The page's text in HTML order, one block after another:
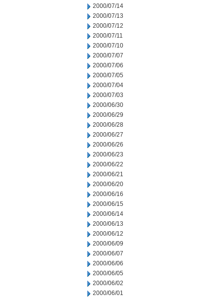
2000/07/14
2000/07/13
2000/07/12
2000/07/11
2000/07/10
2000/07/07
2000/07/06
2000/07/05
2000/07/04
2000/07/03
2000/06/30
2000/06/29
2000/06/28
2000/06/27
2000/06/26
2000/06/23
2000/06/22
2000/06/21
2000/06/20
2000/06/16
2000/06/15
2000/06/14
2000/06/13
2000/06/12
2000/06/09
2000/06/07
2000/06/06
2000/06/05
2000/06/02
2000/06/01